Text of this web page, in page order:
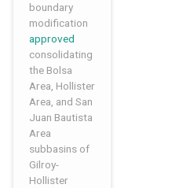
boundary
modification
approved
consolidating
the Bolsa
Area, Hollister
Area, and San
Juan Bautista
Area
subbasins of
Gilroy-
Hollister